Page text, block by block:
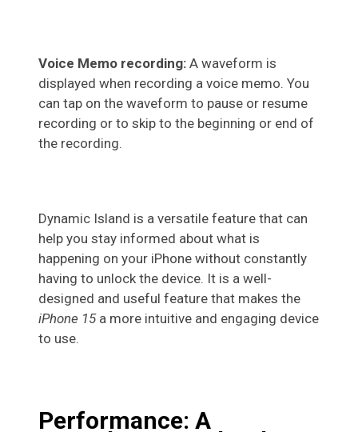
Voice Memo recording: A waveform is
displayed when recording a voice memo. You
can tap on the waveform to pause or resume
recording or to skip to the beginning or end of
the recording.
Dynamic Island is a versatile feature that can
help you stay informed about what is
happening on your iPhone without constantly
having to unlock the device. It is a well-
designed and useful feature that makes the
iPhone 15a more intuitive and engaging device
to use.
Performance: A